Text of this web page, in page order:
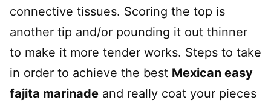
connective tissues. Scoring the top is
another tip and/or pounding it out thinner
to make it more tender works. Steps to take
in order to achieve the best Mexican easy
fajita marinade and really coat your pieces